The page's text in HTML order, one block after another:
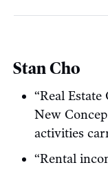
Stan Cho
“Real Estate
New
activities
“Rental